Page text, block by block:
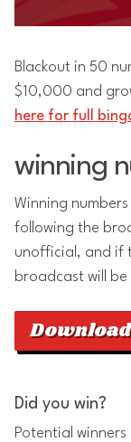
Blackout in 50
$10,000 and
here for full
winning
Winning
following the
unofficial, and if
broadcast will
Did you win?
Potential